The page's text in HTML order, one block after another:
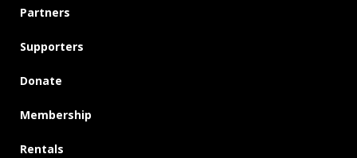
Partners
Supporters
Donate
Membership
Rentals